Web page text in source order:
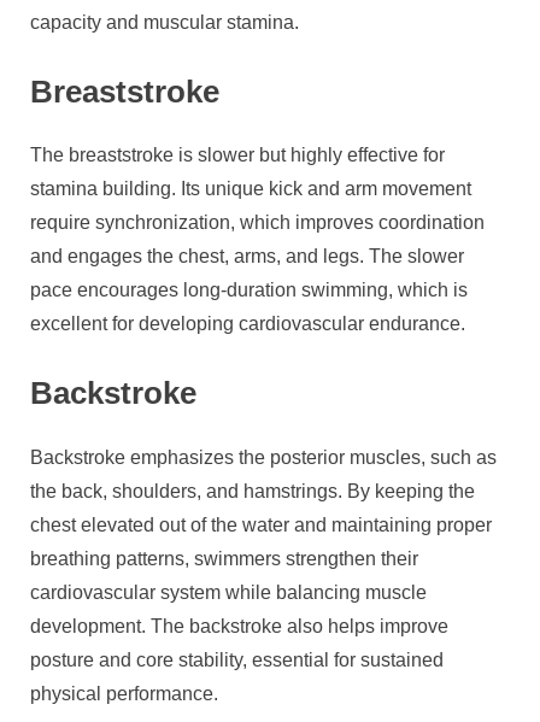
capacity and muscular stamina.
Breaststroke
The breaststroke is slower but highly effective for
stamina building. Its unique kick and arm movement
require synchronization, which improves coordination
and engages the chest, arms, and legs. The slower
pace encourages long-duration swimming, which is
excellent for developing cardiovascular endurance.
Backstroke
Backstroke emphasizes the posterior muscles, such as
the back, shoulders, and hamstrings. By keeping the
chest elevated out of the water and maintaining proper
breathing patterns, swimmers strengthen their
cardiovascular system while balancing muscle
development. The backstroke also helps improve
posture and core stability, essential for sustained
physical performance.